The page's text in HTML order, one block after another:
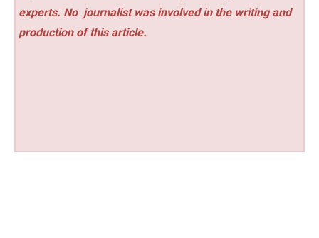
experts. No journalist was involved in the writing and
production of this article.